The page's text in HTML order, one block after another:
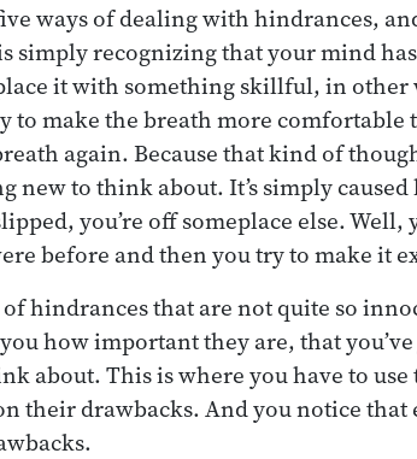
ways of dealing with hindrances,
simply recognizing that your mind
it with something skillful, in other
to make the breath more comfortable
again. Because that kind of
new to think about. It’s simply
you’re off someplace else.
before and then you try to make it
hindrances that are not quite so
how important they are, that you’ve
about. This is where you have to use
their drawbacks. And you notice that